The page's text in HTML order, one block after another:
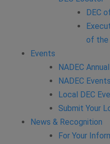
DEC
of the
Events
NADEC
NADEC
Local DEC
Submit Your
News & Recognition
For Your